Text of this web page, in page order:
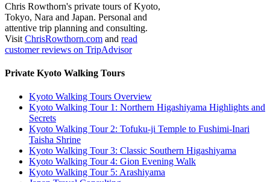
Chris Rowthorn's private tours of Kyoto,
Tokyo, Nara and Japan. Personal and
attentive trip planning and consulting.
Visit ChrisRowthorn.com and read
customer reviews on TripAdvisor
Private Kyoto Walking Tours
Kyoto Walking Tours Overview
Kyoto Walking Tour 1: Northern Higashiyama Highlights and
Secrets
Kyoto Walking Tour 2: Tofuku-ji Temple to Fushimi-Inari
Taisha Shrine
Kyoto Walking Tour 3: Classic Southern Higashiyama
Kyoto Walking Tour 4: Gion Evening Walk
Kyoto Walking Tour 5: Arashiyama